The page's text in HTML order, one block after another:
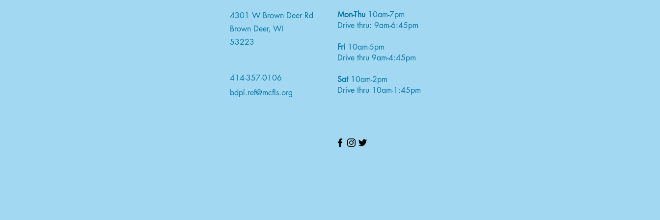
4301 W Brown Deer Rd
Brown Deer, WI
53223
414-357-0106
bdpl.ref@mcfls.org
Mon-Thu 10am-7pm
Drive thru: 9am-6:45pm
Fri 10am-5pm
Drive thru 9am-4:45pm
Sat10am-2pm
Drive thru 10am-1:45pm